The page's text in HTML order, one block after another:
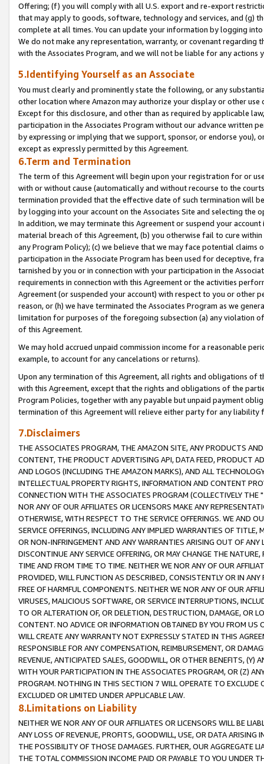
Offering; (f) you will comply with all U.S. export and re-export
that may apply to goods, software, technology and services, and (g)
complete at all times. You can update your information by logging
We do not make any representation, warranty, or covenant regarding
with the Associates Program, and we will not be liable for any actions
5.Identifying Yourself as an Associate
You must clearly and prominently state the following, or any
other location where Amazon may authorize your display or other
Except for this disclosure, and other than as required by applicable
participation in the Associates Program without our advance written
by expressing or implying that we support, sponsor, or endorse you),
except as expressly permitted by this Agreement.
6.Term and Termination
The term of this Agreement will begin upon your registration for or
with or without cause (automatically and without recourse to the
termination provided that the effective date of such termination will
by logging into your account on the Associates Site and selecting the
In addition, we may terminate this Agreement or suspend your
material breach of this Agreement, (b) you otherwise fail to cure
any Program Policy); (c) we believe that we may face potential
participation in the Associate Program has been used for deceptive,
tarnished by you or in connection with your participation in the
requirements in connection with this Agreement or the activities
Agreement (or suspended your account) with respect to you or other
reason, or (h) we have terminated the Associates Program as we
limitation for purposes of the foregoing subsection (a) any violation
of this Agreement.
We may hold accrued unpaid commission income for a reasonable
example, to account for any cancelations or returns).
Upon any termination of this Agreement, all rights and obligations of
with this Agreement, except that the rights and obligations of the
Program Policies, together with any payable but unpaid payment
termination of this Agreement will relieve either party for any liability
7.Disclaimers
THE ASSOCIATES PROGRAM, THE AMAZON SITE, ANY PRODUCTS
CONTENT, THE PRODUCT ADVERTISING API, DATA FEED, PRODUCT
AND LOGOS (INCLUDING THE AMAZON MARKS), AND ALL
INTELLECTUAL PROPERTY RIGHTS, INFORMATION AND CONTENT
CONNECTION WITH THE ASSOCIATES PROGRAM (COLLECTIVELY THE "
NOR ANY OF OUR AFFILIATES OR LICENSORS MAKE ANY
OTHERWISE, WITH RESPECT TO THE SERVICE OFFERINGS. WE AND
SERVICE OFFERINGS, INCLUDING ANY IMPLIED WARRANTIES OF
OR NON-INFRINGEMENT AND ANY WARRANTIES ARISING OUT OF ANY
DISCONTINUE ANY SERVICE OFFERING, OR MAY CHANGE THE
TIME AND FROM TIME TO TIME. NEITHER WE NOR ANY OF OUR
PROVIDED, WILL FUNCTION AS DESCRIBED, CONSISTENTLY OR IN
FREE OF HARMFUL COMPONENTS. NEITHER WE NOR ANY OF OUR
VIRUSES, MALICIOUS SOFTWARE, OR SERVICE INTERRUPTIONS,
TO OR ALTERATION OF, OR DELETION, DESTRUCTION, DAMAGE, OR
CONTENT. NO ADVICE OR INFORMATION OBTAINED BY YOU FROM
WILL CREATE ANY WARRANTY NOT EXPRESSLY STATED IN THIS
RESPONSIBLE FOR ANY COMPENSATION, REIMBURSEMENT, OR
REVENUE, ANTICIPATED SALES, GOODWILL, OR OTHER BENEFITS,
WITH YOUR PARTICIPATION IN THE ASSOCIATES PROGRAM, OR (Z)
PROGRAM. NOTHING IN THIS SECTION 7 WILL OPERATE TO
EXCLUDED OR LIMITED UNDER APPLICABLE LAW.
8.Limitations on Liability
NEITHER WE NOR ANY OF OUR AFFILIATES OR LICENSORS WILL BE
ANY LOSS OF REVENUE, PROFITS, GOODWILL, USE, OR DATA ARISING
THE POSSIBILITY OF THOSE DAMAGES. FURTHER, OUR AGGREGATE
THE TOTAL COMMISSION INCOME PAID OR PAYABLE TO YOU UNDER